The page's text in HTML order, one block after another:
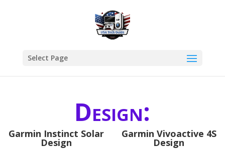
Select Page
Design:
Garmin Instinct Solar
Design
Garmin Vivoactive 4S
Design